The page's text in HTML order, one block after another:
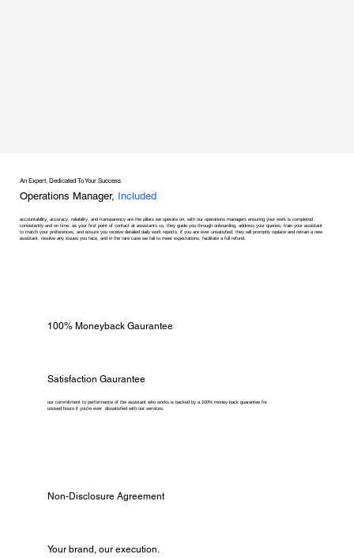
An Expert, Dedicated To Your Success
Operations Manager, Included
accountability, accuracy, reliability, and transparency are the pillars we operate on, with our operations managers ensuring your work is completed
consistently and on time. as your first point of contact at assistants co, they guide you through onboarding, address your queries, train your assistant
to match your preferences, and ensure you receive detailed daily work reports. if you are ever unsatisfied, they will promptly replace and retrain a new
assistant, resolve any issues you face, and in the rare case we fail to meet expectations, facilitate a full refund.
100% Moneyback Gaurantee
Satisfaction Gaurantee
our commitment to performance of the assistant who works is backed by a 100% money-back guarantee for
unused hours if you're ever dissatisfied with our services.
Non-Disclosure Agreement
Your brand, our execution.